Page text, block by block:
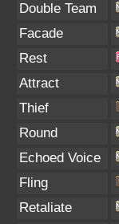
Double Team
Facade
Rest
Attract
Thief
Round
Echoed Voice
Fling
Retaliate